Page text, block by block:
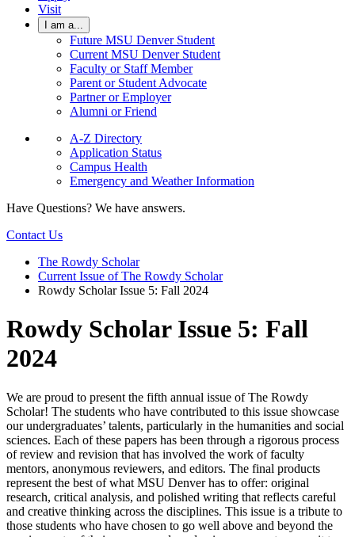
Visit
I am a...
Future MSU Denver Student
Current MSU Denver Student
Faculty or Staff Member
Parent or Student Advocate
Partner or Employer
Alumni or Friend
A-Z Directory
Application Status
Campus Health
Emergency and Weather Information
Have Questions? We have answers.
Contact Us
The Rowdy Scholar
Current Issue of The Rowdy Scholar
Rowdy Scholar Issue 5: Fall 2024
Rowdy Scholar Issue 5: Fall
2024
We are proud to present the fifth annual issue of The Rowdy
Scholar! The students who have contributed to this issue showcase
our undergraduates’ talents, particularly in the humanities and social
sciences. Each of these papers has been through a rigorous process
of review and revision that has involved the work of faculty
mentors, anonymous reviewers, and editors. The final products
represent the best of what MSU Denver has to offer: original
research, critical analysis, and polished writing that reflects careful
and creative thinking across the disciplines. This issue is a tribute to
those students who have chosen to go well above and beyond the